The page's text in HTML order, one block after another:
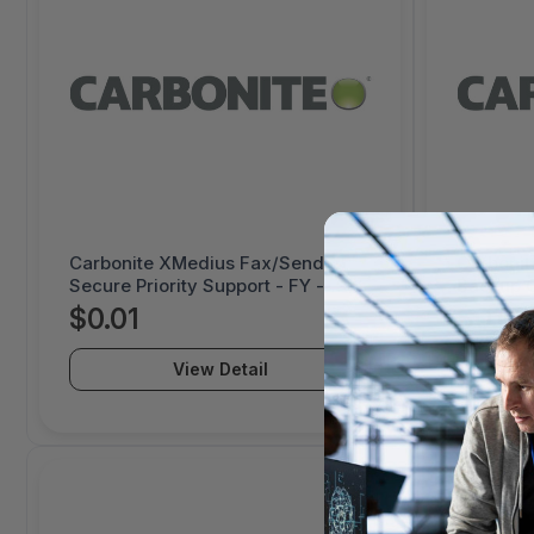
Carbonite XMedius Fax/Send
Secure Priority Support - FY -
1000070520
$0.01
View Detail
Backup
50-99
$0.01